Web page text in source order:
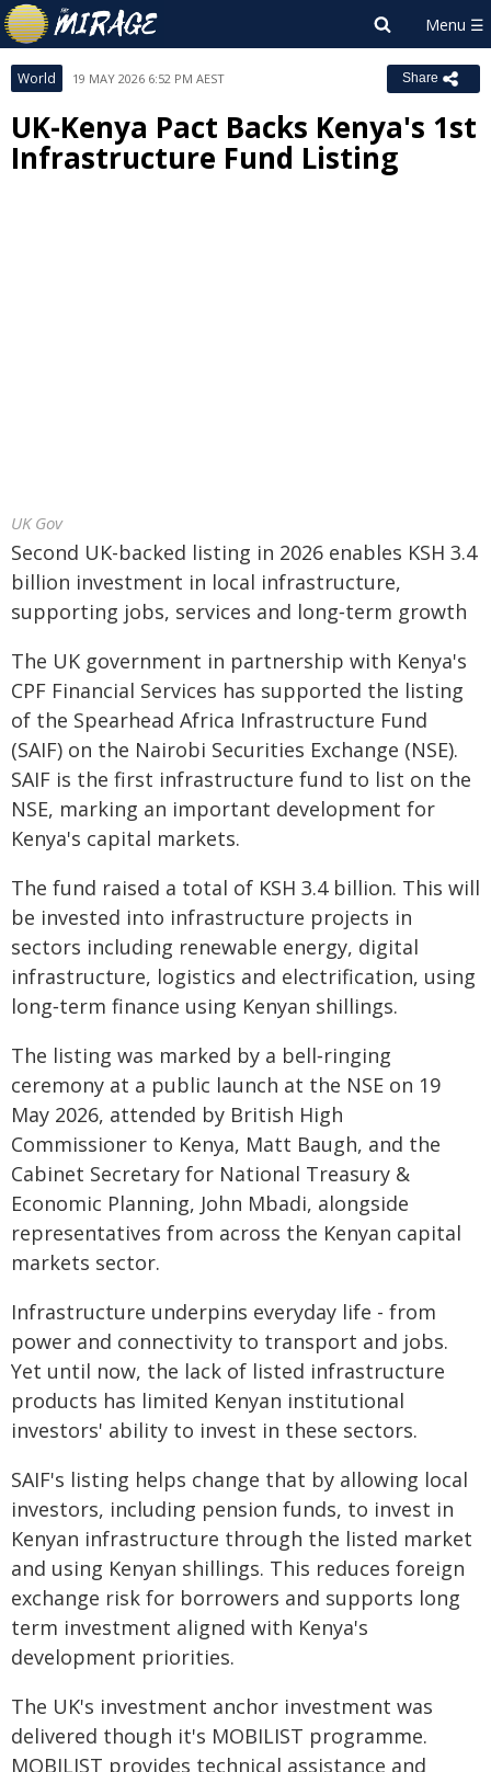
World 19 MAY 2026 6:52 PM AEST Share
UK-Kenya Pact Backs Kenya's 1st
Infrastructure Fund Listing
UK Gov
Second UK-backed listing in 2026 enables KSH 3.4
billion investment in local infrastructure,
supporting jobs, services and long‑term growth
The UK government in partnership with Kenya's
CPF Financial Services has supported the listing
of the Spearhead Africa Infrastructure Fund
(SAIF) on the Nairobi Securities Exchange (NSE).
SAIF is the first infrastructure fund to list on the
NSE, marking an important development for
Kenya's capital markets.
The fund raised a total of KSH 3.4 billion. This will
be invested into infrastructure projects in
sectors including renewable energy, digital
infrastructure, logistics and electrification, using
long‑term finance using Kenyan shillings.
The listing was marked by a bell‑ringing
ceremony at a public launch at the NSE on 19
May 2026, attended by British High
Commissioner to Kenya, Matt Baugh, and the
Cabinet Secretary for National Treasury &
Economic Planning, John Mbadi, alongside
representatives from across the Kenyan capital
markets sector.
Infrastructure underpins everyday life - from
power and connectivity to transport and jobs.
Yet until now, the lack of listed infrastructure
products has limited Kenyan institutional
investors' ability to invest in these sectors.
SAIF's listing helps change that by allowing local
investors, including pension funds, to invest in
Kenyan infrastructure through the listed market
and using Kenyan shillings. This reduces foreign
exchange risk for borrowers and supports long
term investment aligned with Kenya's
development priorities.
The UK's investment anchor investment was
delivered though it's MOBILIST programme.
MOBILIST provides technical assistance and